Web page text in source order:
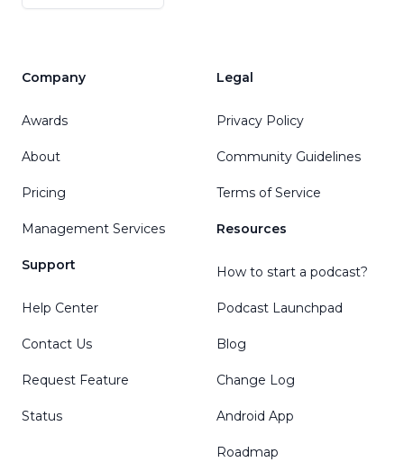
Company
Awards
About
Pricing
Management Services
Support
Help Center
Contact Us
Request Feature
Status
Legal
Privacy Policy
Community Guidelines
Terms of Service
Resources
How to start a podcast?
Podcast Launchpad
Blog
Change Log
Android App
Roadmap